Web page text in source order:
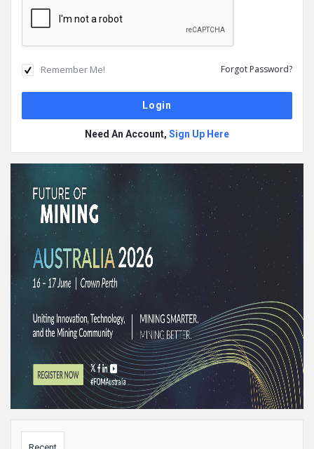
Remember Me! Forgot Password?
Need An Account, Sign Up Here